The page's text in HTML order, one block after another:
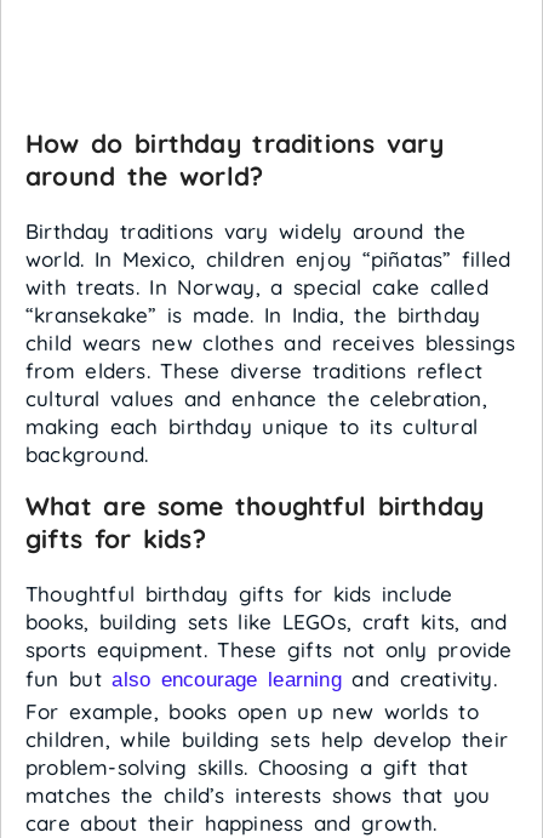
How do birthday traditions vary
around the world?
Birthday traditions vary widely around the
world. In Mexico, children enjoy “piñatas” filled
with treats. In Norway, a special cake called
“kransekake” is made. In India, the birthday
child wears new clothes and receives blessings
from elders. These diverse traditions reflect
cultural values and enhance the celebration,
making each birthday unique to its cultural
background.
What are some thoughtful birthday
gifts for kids?
Thoughtful birthday gifts for kids include
books, building sets like LEGOs, craft kits, and
sports equipment. These gifts not only provide
fun butalso encourage learningand creativity.
For example, books open up new worlds to
children, while building sets help develop their
problem-solving skills. Choosing a gift that
matches the child’s interests shows that you
care about their happiness and growth.